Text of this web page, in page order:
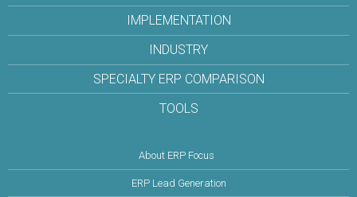
IMPLEMENTATION
INDUSTRY
SPECIALTY ERP COMPARISON
TOOLS
About ERP Focus
ERP Lead Generation